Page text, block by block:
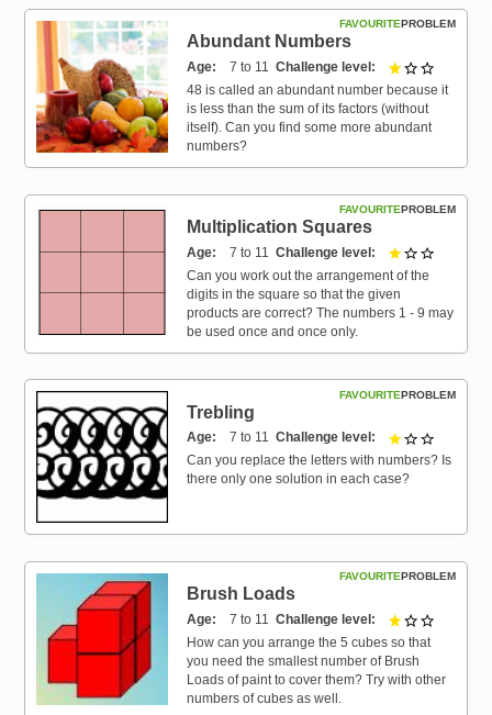
Resources for
PROBLEM
FAVOURITE
Abundant Numbers
Age 7 to 11 Challenge level 1 out of 3
48 is called an abundant number because it
is less than the sum of its factors (without
itself). Can you find some more abundant
numbers?
PROBLEM
FAVOURITE
Multiplication Squares
Age 7 to 11 Challenge level 1 out of 3
Can you work out the arrangement of the
digits in the square so that the given
products are correct? The numbers 1 - 9 may
be used once and once only.
PROBLEM
FAVOURITE
Trebling
Age 7 to 11 Challenge level 1 out of 3
Can you replace the letters with numbers? Is
there only one solution in each case?
PROBLEM
FAVOURITE
Brush Loads
Age 7 to 11 Challenge level 1 out of 3
How can you arrange the 5 cubes so that
you need the smallest number of Brush
Loads of paint to cover them? Try with other
numbers of cubes as well.